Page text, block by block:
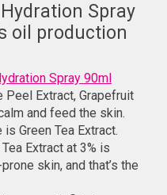
Spray
oil production
Spray 90ml
Peel Extract, Grapefruit
and feed the skin.
Green Tea Extract.
Extract at 3% is
skin, and that’s the